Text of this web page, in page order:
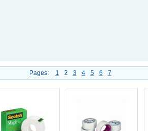
Pages: 1 2 3 4 5 6 7